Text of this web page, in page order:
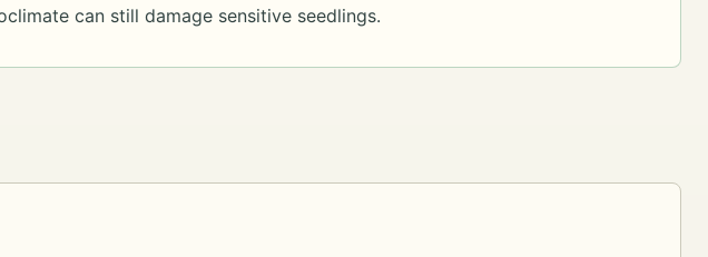
can still damage sensitive seedlings.